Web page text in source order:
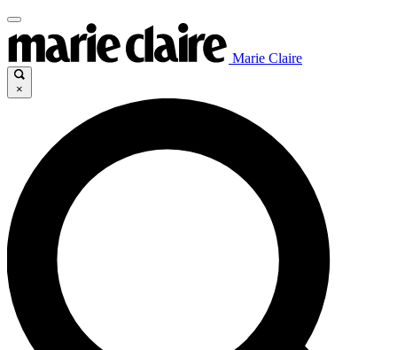
Marie Claire
×